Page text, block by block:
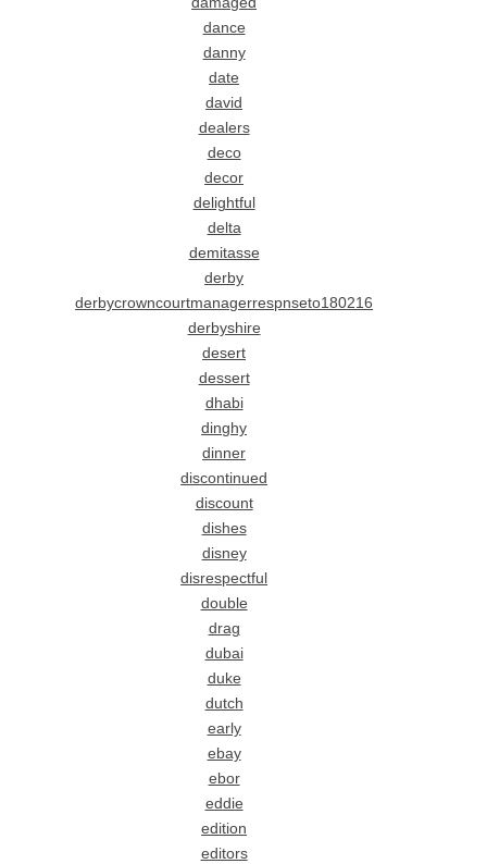
dance
danny
date
david
dealers
deco
decor
delightful
delta
demitasse
derby
derbycrowncourtmanagerrespnseto180216
derbyshire
desert
dessert
dhabi
dinghy
dinner
discontinued
discount
dishes
disney
disrespectful
double
drag
dubai
duke
dutch
early
ebay
ebor
eddie
edition
editors